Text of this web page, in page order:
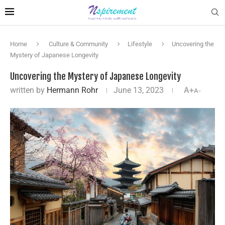
Home Culture & Community Lifestyle
Uncovering the
Mystery of Japanese Longevity
Uncovering the Mystery of Japanese Longevity
written by Hermann Rohr June 13, 2023 A+A-